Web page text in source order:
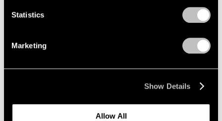
Statistics
Marketing
Show Details
Allow All
collapse.Untitled (Tears Fall)
is presented by Pace and
(2006), and the work is now on permanent
view at the museum.